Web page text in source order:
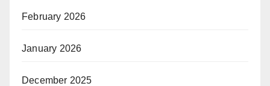
February 2026
January 2026
December 2025